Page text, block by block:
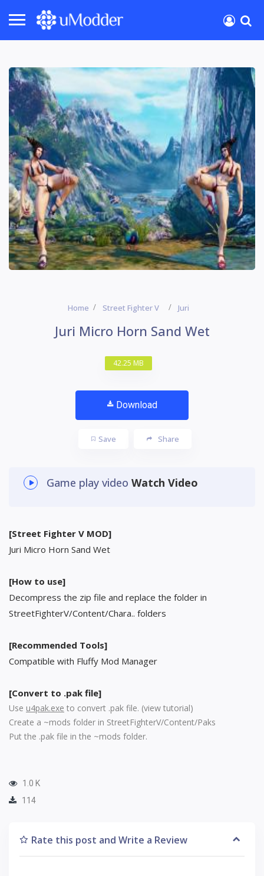
Home Street Fighter V Juri
Juri Micro Horn Sand Wet
42.25 MB
Download
Save Share
Game play video Watch Video
[Street Fighter V MOD]
Juri Micro Horn Sand Wet
[How to use]
Decompress the zip file and replace the folder in
StreetFighterV/Content/Chara.. folders
[Recommended Tools]
Compatible with Fluffy Mod Manager
[Convert to .pak file]
Use u4pak.exe to convert .pak file. (view tutorial)
Create a ~mods folder in StreetFighterV/Content/Paks
Put the .pak file in the ~mods folder.
1.0 K
114
Rate this post and Write a Review